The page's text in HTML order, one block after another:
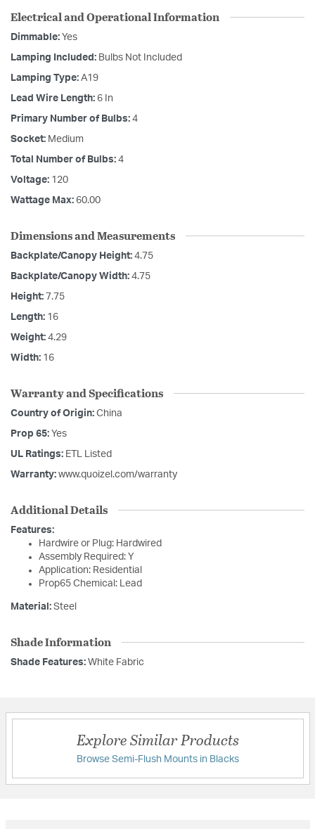
Electrical and Operational Information
Dimmable: Yes
Lamping Included: Bulbs Not Included
Lamping Type: A19
Lead Wire Length: 6 In
Primary Number of Bulbs: 4
Socket: Medium
Total Number of Bulbs: 4
Voltage: 120
Wattage Max: 60.00
Dimensions and Measurements
Backplate/Canopy Height: 4.75
Backplate/Canopy Width: 4.75
Height: 7.75
Length: 16
Weight: 4.29
Width: 16
Warranty and Specifications
Country of Origin: China
Prop 65: Yes
UL Ratings: ETL Listed
Warranty: www.quoizel.com/warranty
Additional Details
Features:
Hardwire or Plug: Hardwired
Assembly Required: Y
Application: Residential
Prop65 Chemical: Lead
Material: Steel
Shade Information
Shade Features: White Fabric
Explore Similar Products
Browse Semi-Flush Mounts in Blacks